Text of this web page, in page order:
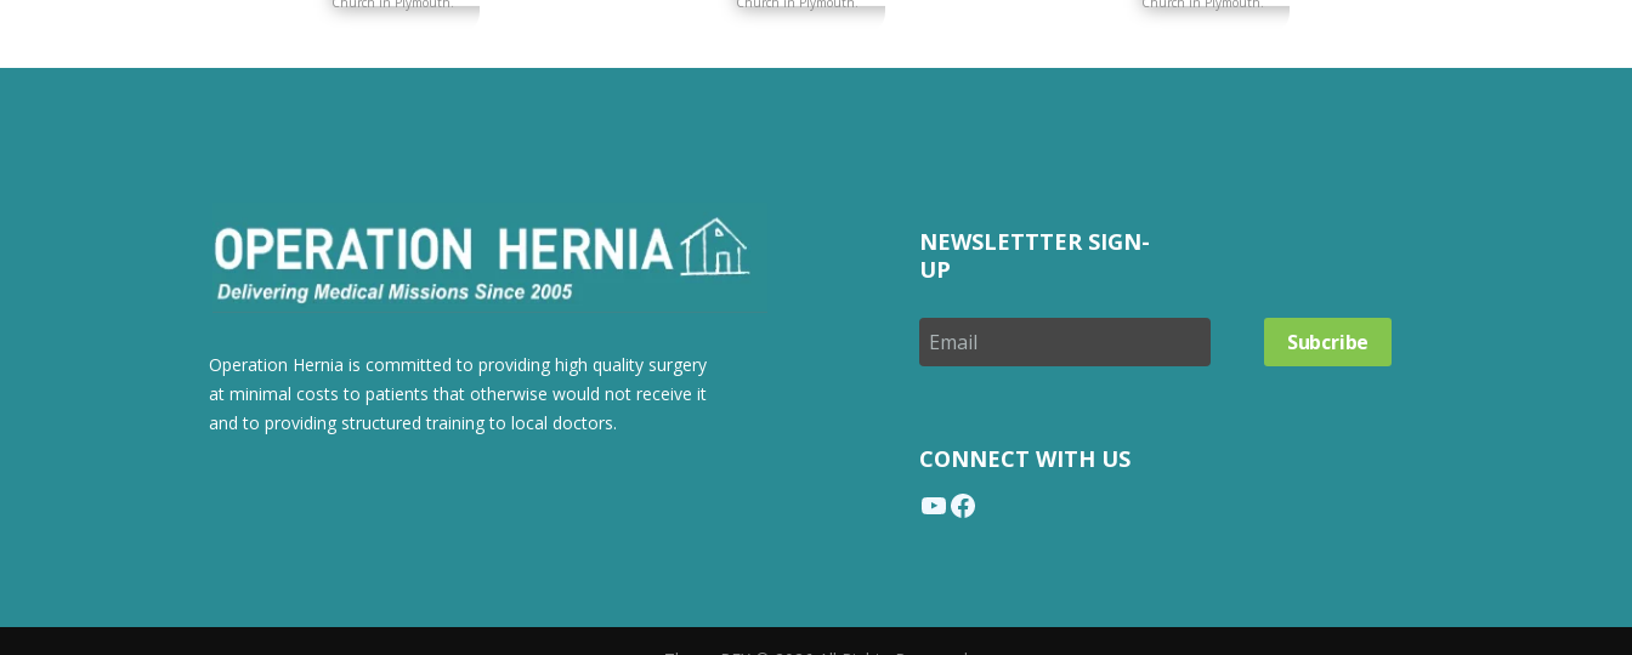
Operation Hernia is committed to providing high quality surgery
at minimal costs to patients that otherwise would not receive it
and to providing structured training to local doctors.
NEWSLETTTER SIGN-
UP
CONNECT WITH US
YouTube Facebook